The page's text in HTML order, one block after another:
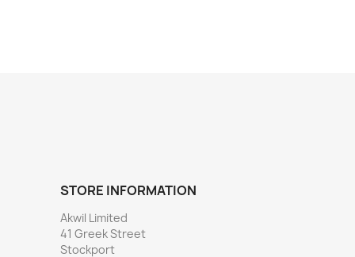
STORE INFORMATION
Akwil Limited
41 Greek Street
Stockport